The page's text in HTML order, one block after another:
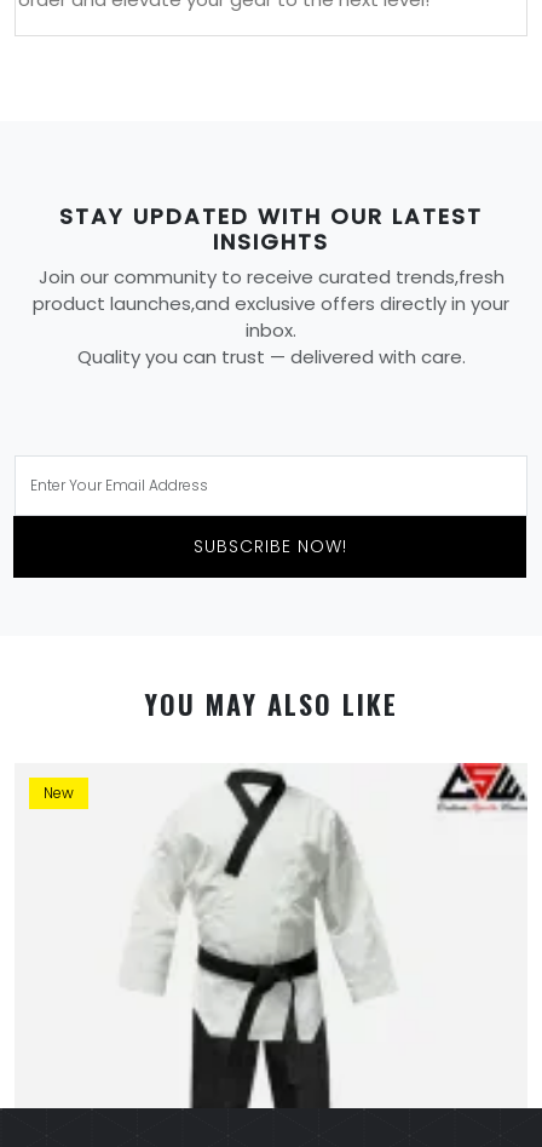
STAY UPDATED WITH OUR LATEST
INSIGHTS
Join our community to receive curated trends,fresh
product launches,and exclusive offers directly in your
inbox.
Quality you can trust — delivered with care.
SUBSCRIBE NOW!
YOU MAY ALSO LIKE
New
By using this website you allow us to place cookies on
your computer. They are harmless and never
personally identify you. We uses cookies in order to
enable essential services and functionality on our site